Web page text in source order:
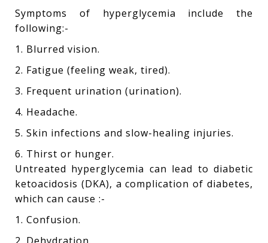
Symptoms of hyperglycemia include the
following:-
1. Blurred vision.
2. Fatigue (feeling weak, tired).
3. Frequent urination (urination).
4. Headache.
5. Skin infections and slow-healing injuries.
6. Thirst or hunger.
Untreated hyperglycemia can lead to diabetic
ketoacidosis (DKA), a complication of diabetes,
which can cause :-
1. Confusion.